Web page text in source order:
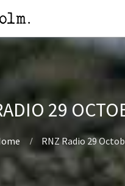
29
RNZ Radio 29